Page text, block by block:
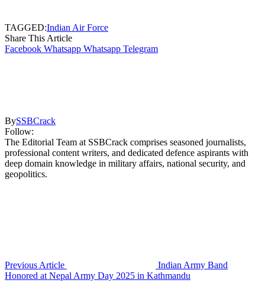
TAGGED:Indian Air Force
Share This Article
Facebook Whatsapp Whatsapp Telegram
BySSBCrack
Follow:
The Editorial Team at SSBCrack comprises seasoned journalists,
professional content writers, and dedicated defence aspirants with
deep domain knowledge in military affairs, national security, and
geopolitics.
Previous Article
Indian Army Band
Honored at Nepal Army Day 2025 in Kathmandu